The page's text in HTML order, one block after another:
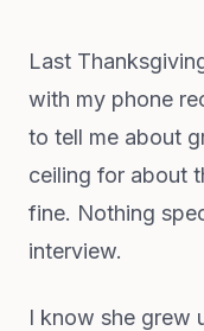
Last
with my phone
to tell me about
ceiling for about
fine. Nothing
interview.
I know she grew